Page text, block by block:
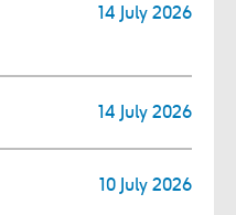
14 July 2026
14 July 2026
10 July 2026